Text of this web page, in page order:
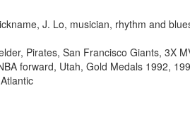
J. Lo, musician, rhythm and
Pirates, San Francisco Giants, 3X
forward, Utah, Gold Medals 1992,